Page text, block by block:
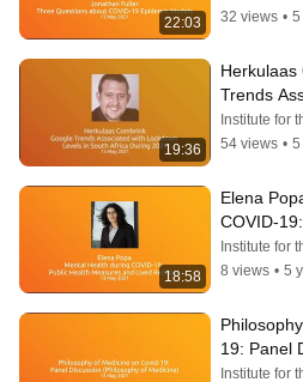
22:03
32 views • 5
19:36
Herkulaas
Trends
Levels in
Institute for
54 views • 5
18:58
Elena
COVID-
and Lived
Institute for
8 views • 5
19: Panel
Institute for